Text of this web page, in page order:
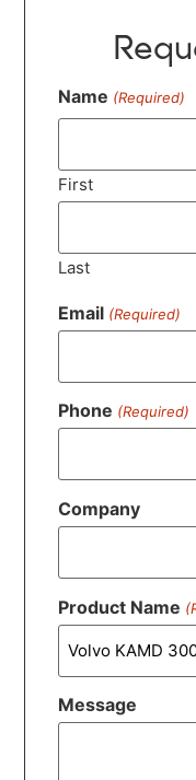
Name (Required)
First
Last
Email (Required)
Phone (Required)
Company
Product Name
Message